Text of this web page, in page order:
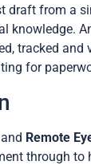
draft from a
knowledge.
tracked and
for
and Remote
through to